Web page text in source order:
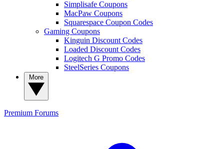
Simplisafe Coupons
MacPaw Coupons
Squarespace Coupon Codes
Gaming Coupons
Kinguin Discount Codes
Loaded Discount Codes
Logitech G Promo Codes
SteelSeries Coupons
Premium Forums